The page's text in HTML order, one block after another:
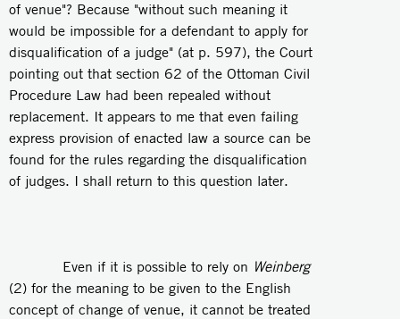
of venue"? Because "without such meaning it
would be impossible for a defendant to apply for
disqualification of a judge" (at p. 597), the Court
pointing out that section 62 of the Ottoman Civil
Procedure Law had been repealed without
replacement. It appears to me that even failing
express provision of enacted law a source can be
found for the rules regarding the disqualification
of judges. I shall return to this question later.
Even if it is possible to rely on Weinberg
(2) for the meaning to be given to the English
concept of change of venue, it cannot be treated